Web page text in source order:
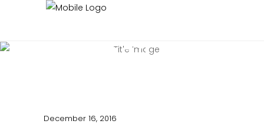
BEAUTIFUL BLOG
December 16, 2016